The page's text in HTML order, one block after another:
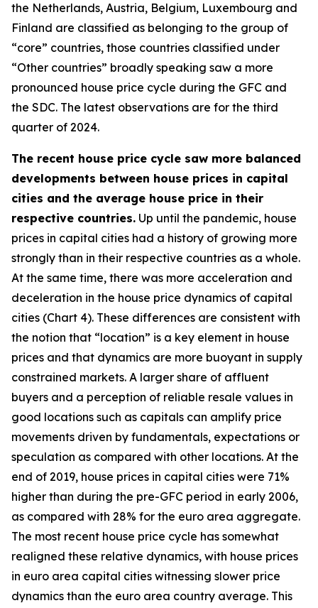
the Netherlands, Austria, Belgium, Luxembourg and
Finland are classified as belonging to the group of
“core” countries, those countries classified under
“Other countries” broadly speaking saw a more
pronounced house price cycle during the GFC and
the SDC. The latest observations are for the third
quarter of 2024.
The recent house price cycle saw more balanced
developments between house prices in capital
cities and the average house price in their
respective countries. Up until the pandemic, house
prices in capital cities had a history of growing more
strongly than in their respective countries as a whole.
At the same time, there was more acceleration and
deceleration in the house price dynamics of capital
cities (Chart 4). These differences are consistent with
the notion that “location” is a key element in house
prices and that dynamics are more buoyant in supply
constrained markets. A larger share of affluent
buyers and a perception of reliable resale values in
good locations such as capitals can amplify price
movements driven by fundamentals, expectations or
speculation as compared with other locations. At the
end of 2019, house prices in capital cities were 71%
higher than during the pre-GFC period in early 2006,
as compared with 28% for the euro area aggregate.
The most recent house price cycle has somewhat
realigned these relative dynamics, with house prices
in euro area capital cities witnessing slower price
dynamics than the euro area country average. This